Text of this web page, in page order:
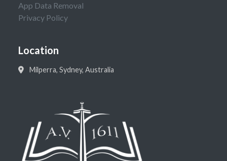
App Data Removal
Privacy Policy
Location
Milperra, Sydney, Australia